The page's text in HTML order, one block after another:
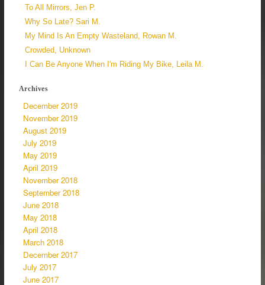
To All Mirrors, Jen P.
Why So Late? Sari M.
My Mind Is An Empty Wasteland, Rowan M.
Crowded, Unknown
I Can Be Anyone When I'm Riding My Bike, Leila M.
Archives
December 2019
November 2019
August 2019
July 2019
May 2019
April 2019
November 2018
September 2018
June 2018
May 2018
April 2018
March 2018
December 2017
July 2017
June 2017